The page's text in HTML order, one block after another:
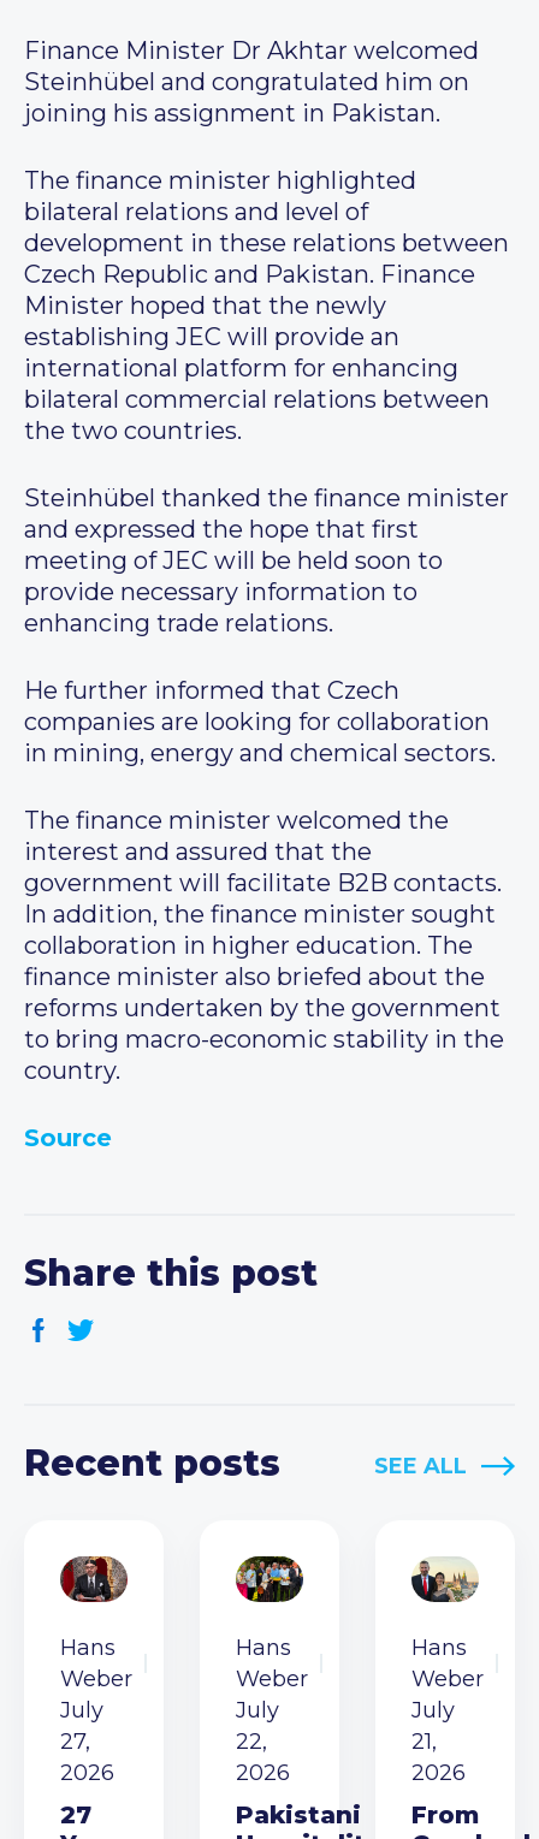
Finance Minister Dr Akhtar welcomed
Steinhübel and congratulated him on
joining his assignment in Pakistan.
The finance minister highlighted
bilateral relations and level of
development in these relations between
Czech Republic and Pakistan. Finance
Minister hoped that the newly
establishing JEC will provide an
international platform for enhancing
bilateral commercial relations between
the two countries.
Steinhübel thanked the finance minister
and expressed the hope that first
meeting of JEC will be held soon to
provide necessary information to
enhancing trade relations.
He further informed that Czech
companies are looking for collaboration
in mining, energy and chemical sectors.
The finance minister welcomed the
interest and assured that the
government will facilitate B2B contacts.
In addition, the finance minister sought
collaboration in higher education. The
finance minister also briefed about the
reforms undertaken by the government
to bring macro-economic stability in the
country.
Source
Share this post
Recent posts SEE ALL
Hans
Weber
July
27,
2026
27
Hans
Weber
July
22,
2026
Pakistani
Hans
Weber
July
21,
2026
From